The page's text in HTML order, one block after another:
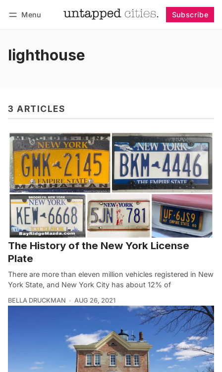
Menu Subscribe
lighthouse
3 ARTICLES
The History of the New York License
Plate
There are more than eleven million vehicles registered in New
York State, and New York City has about 12% of
BELLA DRUCKMAN AUG 26, 2021